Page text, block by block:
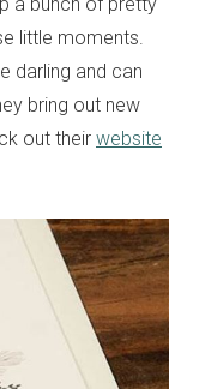
little moments.
darling and can
bring out new
out their website